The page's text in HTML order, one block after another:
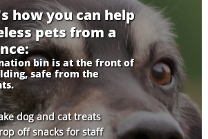
how you can help
pets from a
bin is at the front of
safe from the
dog and cat treats
off snacks for staff